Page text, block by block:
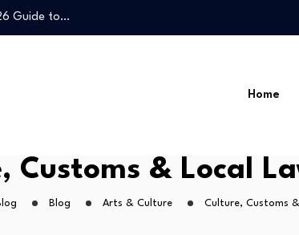
Guide to…
Guide to…
Guide to…
Home
Customs & Local
Blog Arts & Culture Culture, Customs